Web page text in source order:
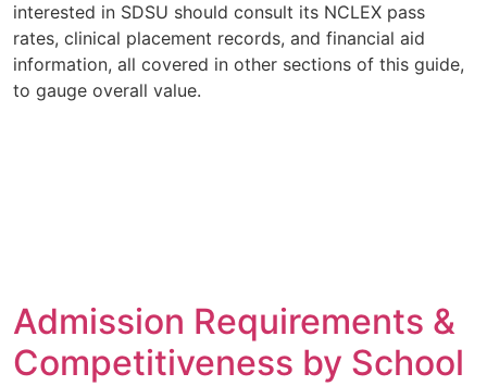
interested in SDSU should consult its NCLEX pass
rates, clinical placement records, and financial aid
information, all covered in other sections of this guide,
to gauge overall value.
Admission Requirements &
Competitiveness by School